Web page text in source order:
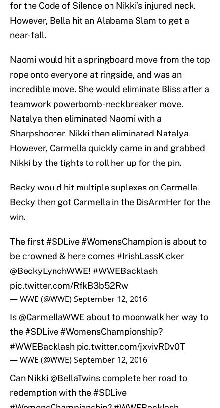
for the Code of Silence on Nikki’s injured neck.
However, Bella hit an Alabama Slam to get a
near-fall.
Naomi would hit a springboard move from the top
rope onto everyone at ringside, and was an
incredible move. She would eliminate Bliss after a
teamwork powerbomb-neckbreaker move.
Natalya then eliminated Naomi with a
Sharpshooter. Nikki then eliminated Natalya.
However, Carmella quickly came in and grabbed
Nikki by the tights to roll her up for the pin.
Becky would hit multiple suplexes on Carmella.
Becky then got Carmella in the DisArmHer for the
win.
The first#SDLive#WomensChampion is about to
be crowned & here comes#IrishLassKicker
@BeckyLynchWWE! #WWEBacklash
pic.twitter.com/RfkB3b52Rw
— WWE (@WWE)September 12, 2016
Is@CarmellaWWE about to moonwalk her way to
the#SDLive#WomensChampionship?
#WWEBacklash pic.twitter.com/jxvivRDv0T
— WWE (@WWE)September 12, 2016
Can Nikki @BellaTwins complete her road to
redemption with the#SDLive